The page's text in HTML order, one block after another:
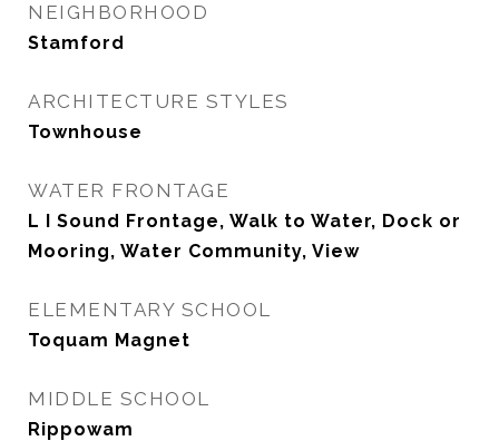
NEIGHBORHOOD
Stamford
ARCHITECTURE STYLES
Townhouse
WATER FRONTAGE
L I Sound Frontage, Walk to Water, Dock or
Mooring, Water Community, View
ELEMENTARY SCHOOL
Toquam Magnet
MIDDLE SCHOOL
Rippowam